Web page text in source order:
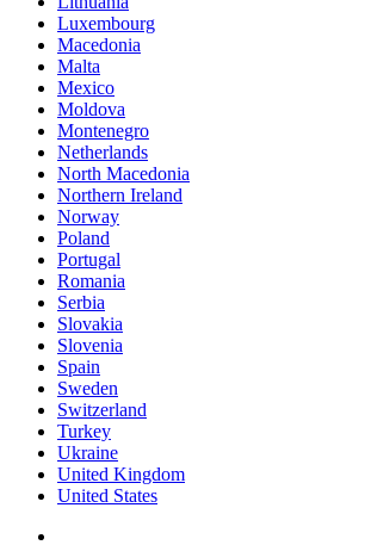
Luxembourg
Macedonia
Malta
Mexico
Moldova
Montenegro
Netherlands
North Macedonia
Northern Ireland
Norway
Poland
Portugal
Romania
Serbia
Slovakia
Slovenia
Spain
Sweden
Switzerland
Turkey
Ukraine
United Kingdom
United States